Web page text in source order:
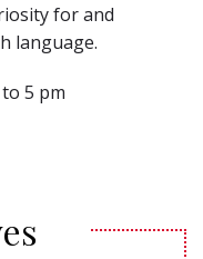
for and
language.
5 pm